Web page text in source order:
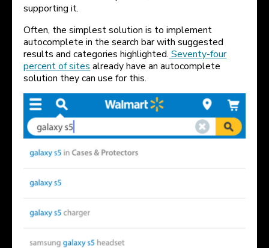
supporting it.
Often, the simplest solution is to implement
autocomplete in the search bar with suggested
results and categories highlighted. Seventy-four
percent of sites already have an autocomplete
solution they can use for this.